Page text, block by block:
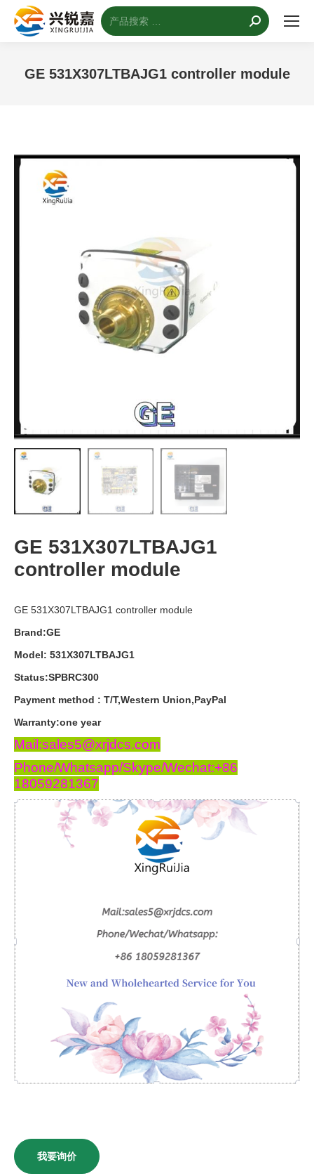
搜
索：
GE 531X307LTBAJG1 controller module
GE 531X307LTBAJG1
controller module
GE 531X307LTBAJG1 controller module
Brand:GE
Model: 531X307LTBAJG1
Status:SPBRC300
Payment method : T/T,Western Union,PayPal
Warranty:one year
Mail:sales5@xrjdcs.com
Phone/Whatsapp/Skype/Wechat:+86
18059281367
我要询价